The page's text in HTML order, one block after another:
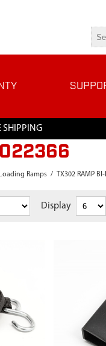
Loading Ramps / TX302 RAMP
Display